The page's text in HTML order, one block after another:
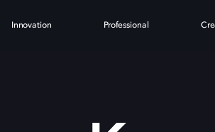
Innovation Professional